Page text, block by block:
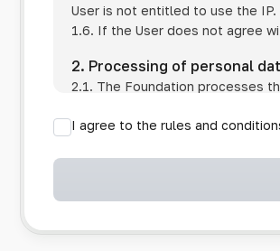
User is not entitled to use the IP.
1.6. If the User does not agree
2. Processing of personal
2.1. The Foundation processes
provision of other services
if the User has agreed to
information system operated
I agree to the rules and